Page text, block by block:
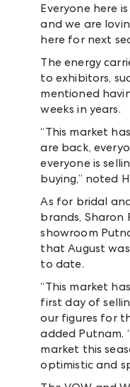
Everyone here
and we are
here for next
The energy
to exhibitors,
mentioned
weeks in years.
“This market
are back,
everyone is
buying,” noted
As for bridal
brands, Sharon
showroom
that August
to date.
“This market
first day of
our figures for
added Putnam.
market this
optimistic and